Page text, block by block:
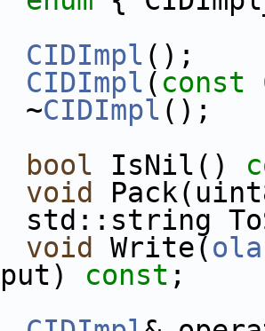
CIDImpl ();
CIDImpl ( const
CIDImpl ();
bool IsNil()
void
void Write(
const ;